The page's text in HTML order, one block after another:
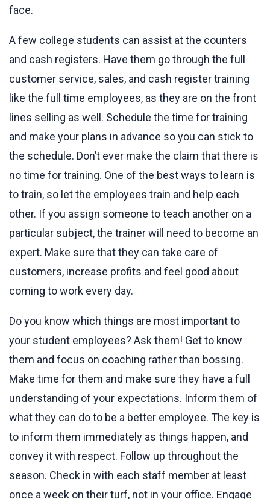
face.
A few college students can assist at the counters
and cash registers. Have them go through the full
customer service, sales, and cash register training
like the full time employees, as they are on the front
lines selling as well. Schedule the time for training
and make your plans in advance so you can stick to
the schedule. Don’t ever make the claim that there is
no time for training. One of the best ways to learn is
to train, so let the employees train and help each
other. If you assign someone to teach another on a
particular subject, the trainer will need to become an
expert. Make sure that they can take care of
customers, increase profits and feel good about
coming to work every day.
Do you know which things are most important to
your student employees? Ask them! Get to know
them and focus on coaching rather than bossing.
Make time for them and make sure they have a full
understanding of your expectations. Inform them of
what they can do to be a better employee. The key is
to inform them immediately as things happen, and
convey it with respect. Follow up throughout the
season. Check in with each staff member at least
once a week on their turf, not in your office. Engage